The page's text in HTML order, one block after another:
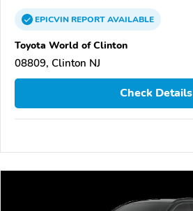
EPICVINREPORTAVAILABLE
Toyota World of Clinton
08809, Clinton NJ
Check Details